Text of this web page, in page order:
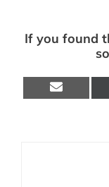
If you found
Share
on